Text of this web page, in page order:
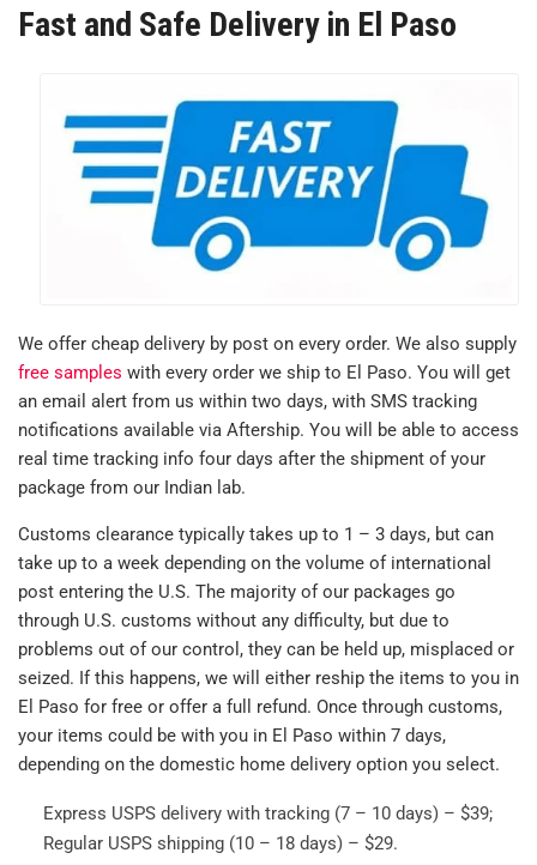
Fast and Safe Delivery in El Paso
We offer cheap delivery by post on every order. We also supply
free samples with every order we ship to El Paso. You will get
an email alert from us within two days, with SMS tracking
notifications available via Aftership. You will be able to access
real time tracking info four days after the shipment of your
package from our Indian lab.
Customs clearance typically takes up to 1 – 3 days, but can
take up to a week depending on the volume of international
post entering the U.S. The majority of our packages go
through U.S. customs without any difficulty, but due to
problems out of our control, they can be held up, misplaced or
seized. If this happens, we will either reship the items to you in
El Paso for free or offer a full refund. Once through customs,
your items could be with you in El Paso within 7 days,
depending on the domestic home delivery option you select.
Express USPS delivery with tracking (7 – 10 days) – $39;
Regular USPS shipping (10 – 18 days) – $29.